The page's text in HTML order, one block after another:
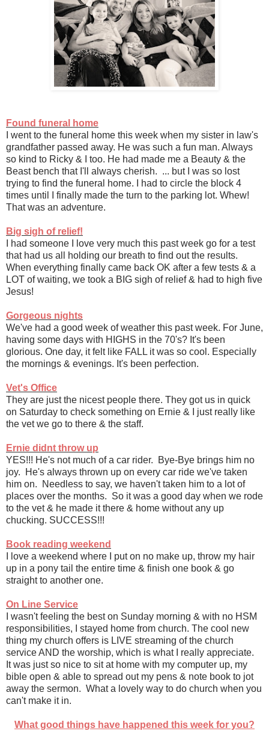
Found funeral home
I went to the funeral home this week when my sister in law's
grandfather passed away. He was such a fun man. Always
so kind to Ricky & I too. He had made me a Beauty & the
Beast bench that I'll always cherish. ... but I was so lost
trying to find the funeral home. I had to circle the block 4
times until I finally made the turn to the parking lot. Whew!
That was an adventure.
Big sigh of relief!
I had someone I love very much this past week go for a test
that had us all holding our breath to find out the results.
When everything finally came back OK after a few tests & a
LOT of waiting, we took a BIG sigh of relief & had to high five
Jesus!
Gorgeous nights
We've had a good week of weather this past week. For June,
having some days with HIGHS in the 70's? It's been
glorious. One day, it felt like FALL it was so cool. Especially
the mornings & evenings. It's been perfection.
Vet's Office
They are just the nicest people there. They got us in quick
on Saturday to check something on Ernie & I just really like
the vet we go to there & the staff.
Ernie didnt throw up
YES!!! He's not much of a car rider. Bye-Bye brings him no
joy. He's always thrown up on every car ride we've taken
him on. Needless to say, we haven't taken him to a lot of
places over the months. So it was a good day when we rode
to the vet & he made it there & home without any up
chucking. SUCCESS!!!
Book reading weekend
I love a weekend where I put on no make up, throw my hair
up in a pony tail the entire time & finish one book & go
straight to another one.
On Line Service
I wasn't feeling the best on Sunday morning & with no HSM
responsibilities, I stayed home from church. The cool new
thing my church offers is LIVE streaming of the church
service AND the worship, which is what I really appreciate.
It was just so nice to sit at home with my computer up, my
bible open & able to spread out my pens & note book to jot
away the sermon. What a lovely way to do church when you
can't make it in.
What good things have happened this week for you?